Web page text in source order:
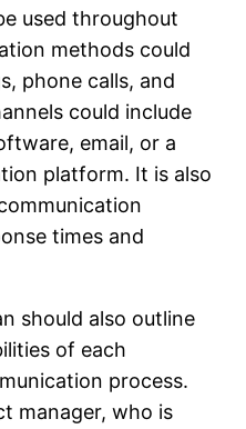
used throughout
methods could
phone calls, and
could include
email, or a
platform. It is also
times and
should also outline
of each
process.
manager, who is